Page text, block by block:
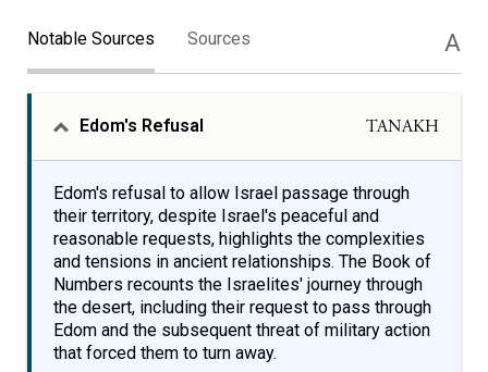
Notable Sources Sources A
Edom's Refusal TANAKH
Edom's refusal to allow Israel passage through
their territory, despite Israel's peaceful and
reasonable requests, highlights the complexities
and tensions in ancient relationships. The Book of
Numbers recounts the Israelites' journey through
the desert, including their request to pass through
Edom and the subsequent threat of military action
that forced them to turn away.